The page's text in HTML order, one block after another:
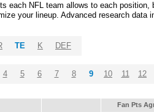
each NFL team allows to each
your lineup. Advanced research
TE K DEF
4 5 6 7 8 9 10 11 12
Fan Pts